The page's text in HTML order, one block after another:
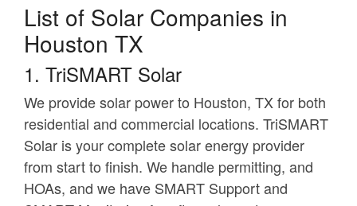
List of Solar Companies in
Houston TX
1. TriSMART Solar
We provide solar power to Houston, TX for both
residential and commercial locations. TriSMART
Solar is your complete solar energy provider
from start to finish. We handle permitting, and
HOAs, and we have SMART Support and